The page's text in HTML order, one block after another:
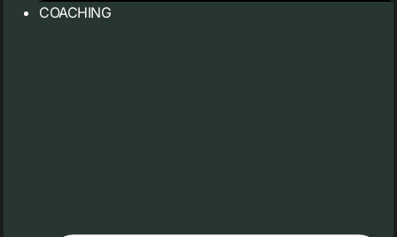
COACHING